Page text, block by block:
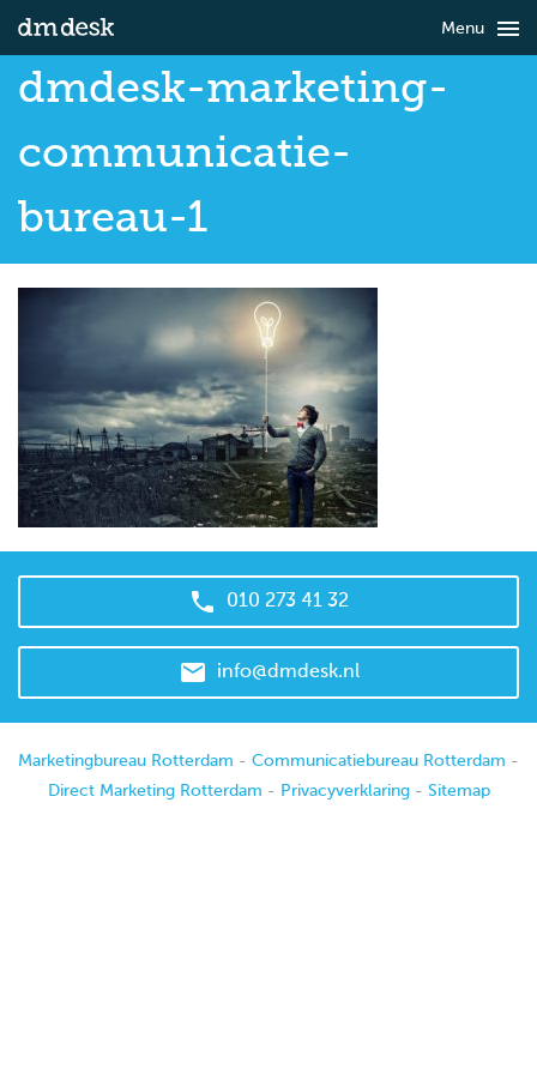
dmdesk-marketing-
communicatie-
bureau-1
 010 273 41 32
 info@dmdesk.nl
Marketingbureau Rotterdam - Communicatiebureau Rotterdam -
Direct Marketing Rotterdam - Privacyverklaring- Sitemap
Menu 